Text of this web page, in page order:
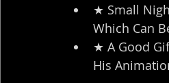
★ Small
Which Can
★ A Good
His